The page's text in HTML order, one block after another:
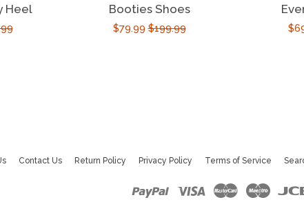
Heel
Booties Shoes
Sale
$79.99Regular
$199.99
Contact Us Return Policy Privacy Policy Terms of Service
Paypal Visa Master